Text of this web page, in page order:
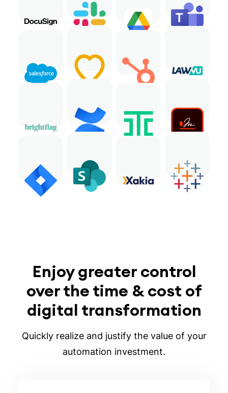
Enjoy greater control
over the time & cost of
digital transformation
Quickly realize and justify the value of your
automation investment.